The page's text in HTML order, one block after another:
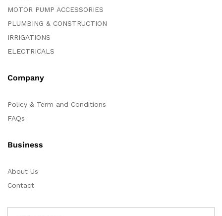
MOTOR PUMP ACCESSORIES
PLUMBING & CONSTRUCTION
IRRIGATIONS
ELECTRICALS
Company
Policy & Term and Conditions
FAQs
Business
About Us
Contact